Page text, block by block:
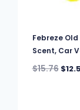
Febreze
Scent, Car
$15.76 $